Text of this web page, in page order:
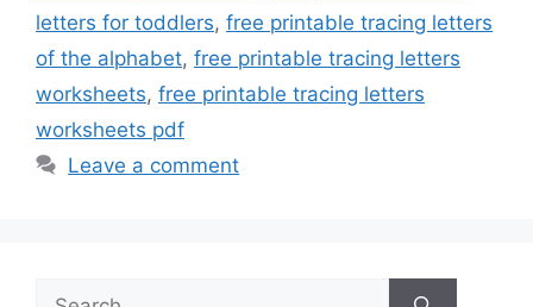
letters for toddlers, free printable tracing letters
of the alphabet, free printable tracing letters
worksheets, free printable tracing letters
worksheets pdf
Leave a comment